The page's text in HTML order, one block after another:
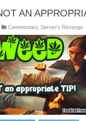
AN
Commentary, Server's Revenge